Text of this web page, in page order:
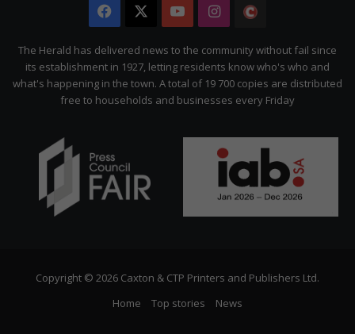
Facebook YouTubeInstagram
Citizen
The Herald has delivered news to the community without fail since
its establishment in 1927, letting residents know who's who and
what's happening in the town. A total of 19 700 copies are distributed
free to households and businesses every Friday
Copyright © 2026 Caxton & CTP Printers and Publishers Ltd.
Home
Top stories News